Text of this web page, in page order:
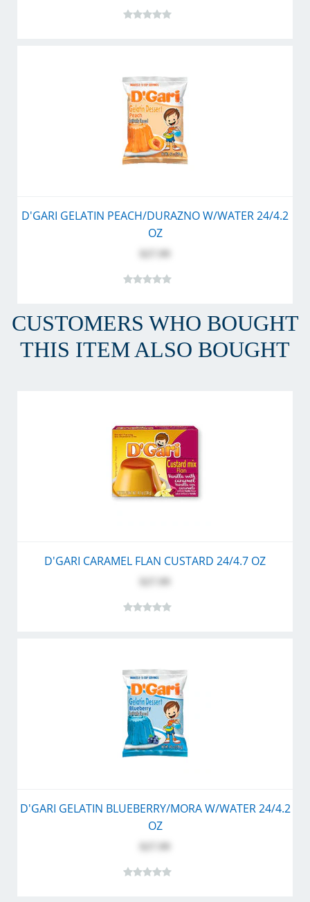
D'GARI GELATIN PEACH/DURAZNO W/WATER 24/4.2
OZ
CUSTOMERS WHO BOUGHT
THIS ITEM ALSO BOUGHT
D'GARI CARAMEL FLAN CUSTARD 24/4.7 OZ
D'GARI GELATIN BLUEBERRY/MORA W/WATER 24/4.2
OZ